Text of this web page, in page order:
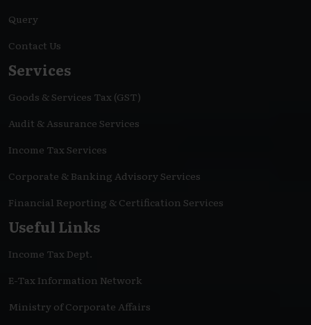
Query
Contact Us
Services
Goods & Services Tax (GST)
Audit & Assurance Services
Income Tax Services
Corporate & Banking Advisory Services
Financial Reporting & Certification Services
Useful Links
Income Tax Dept.
E-Tax Information Network
Ministry of Corporate Affairs